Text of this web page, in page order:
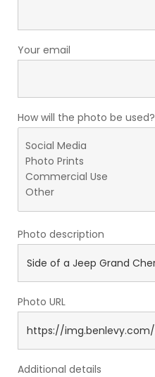
Your email
How will the photo be used?
Photo description
Photo URL
Additional details